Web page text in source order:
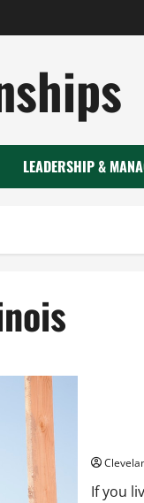
LEADERSHIP &
If you